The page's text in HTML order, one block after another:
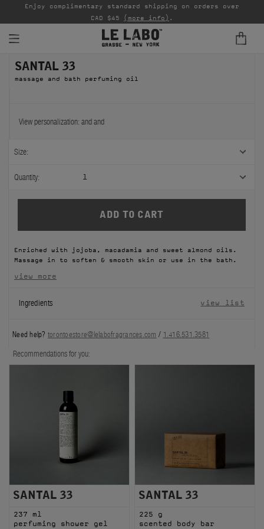
FINE FRAGRANCES
HOME
BODY — HAIR — FACE
GROOMING
ODDITIES
DISCOVERY
FILMS
ABOUT US
Account
Enjoy complimentary standard shipping on orders over
CAD $45 (more info) .
SANTAL 33
massage and bath perfuming oil
View personalization: andand
Size:
Quantity: 1
Enriched with jojoba, macadamia and sweet almond oils.
Massage in to soften & smooth skin or use in the bath.
view more
Ingredients view list
Need help? torontoestore@lelabofragrances.com / 1.416.531.3581
Recommendations for you:
SANTAL 33
237 ml
perfuming shower gel
SANTAL 33
225 g
scented body bar